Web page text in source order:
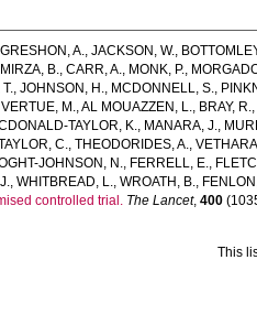
GRESHON, A.,JACKSON, W.,
MIRZA, B.,CARR, A., MONK, P.,
,JOHNSON, H., MCDONNELL, S.,
VERTUE, M.,AL MOUAZZEN, L., BRAY, R.
TAYLOR, K., MANARA, J.,
C.,THEODORIDES, A.,
JOHNSON, N., FERRELL, E.,
,WHITBREAD, L.,WROATH, B.,
controlled trial. The Lancet,400
This